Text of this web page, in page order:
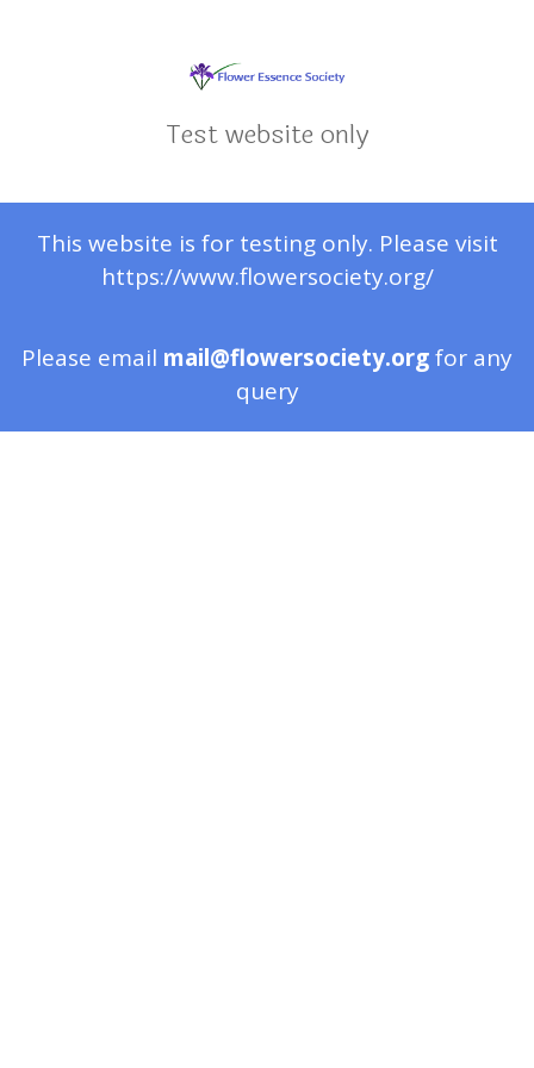
Test website only
This website is for testing only. Please visit
https://www.flowersociety.org/
Please email mail@flowersociety.orgfor any
query